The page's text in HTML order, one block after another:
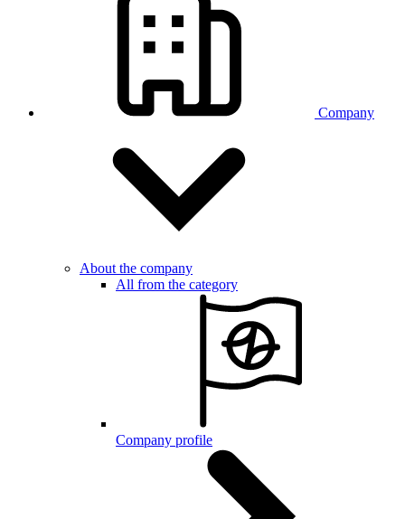
Company
About the company
All from the category
Company profile